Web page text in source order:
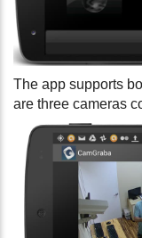
The app supports
are three cameras